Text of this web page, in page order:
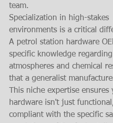
team.
Specialization in high-stakes
environments is a critical
A petrol station hardware
specific knowledge
atmospheres and chemical
that a generalist
This niche expertise ensures
hardware isn't just
compliant with the specific